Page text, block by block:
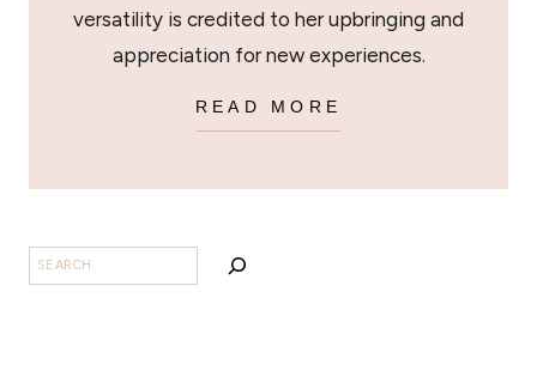
versatility is credited to her upbringing and
appreciation for new experiences.
READ MORE